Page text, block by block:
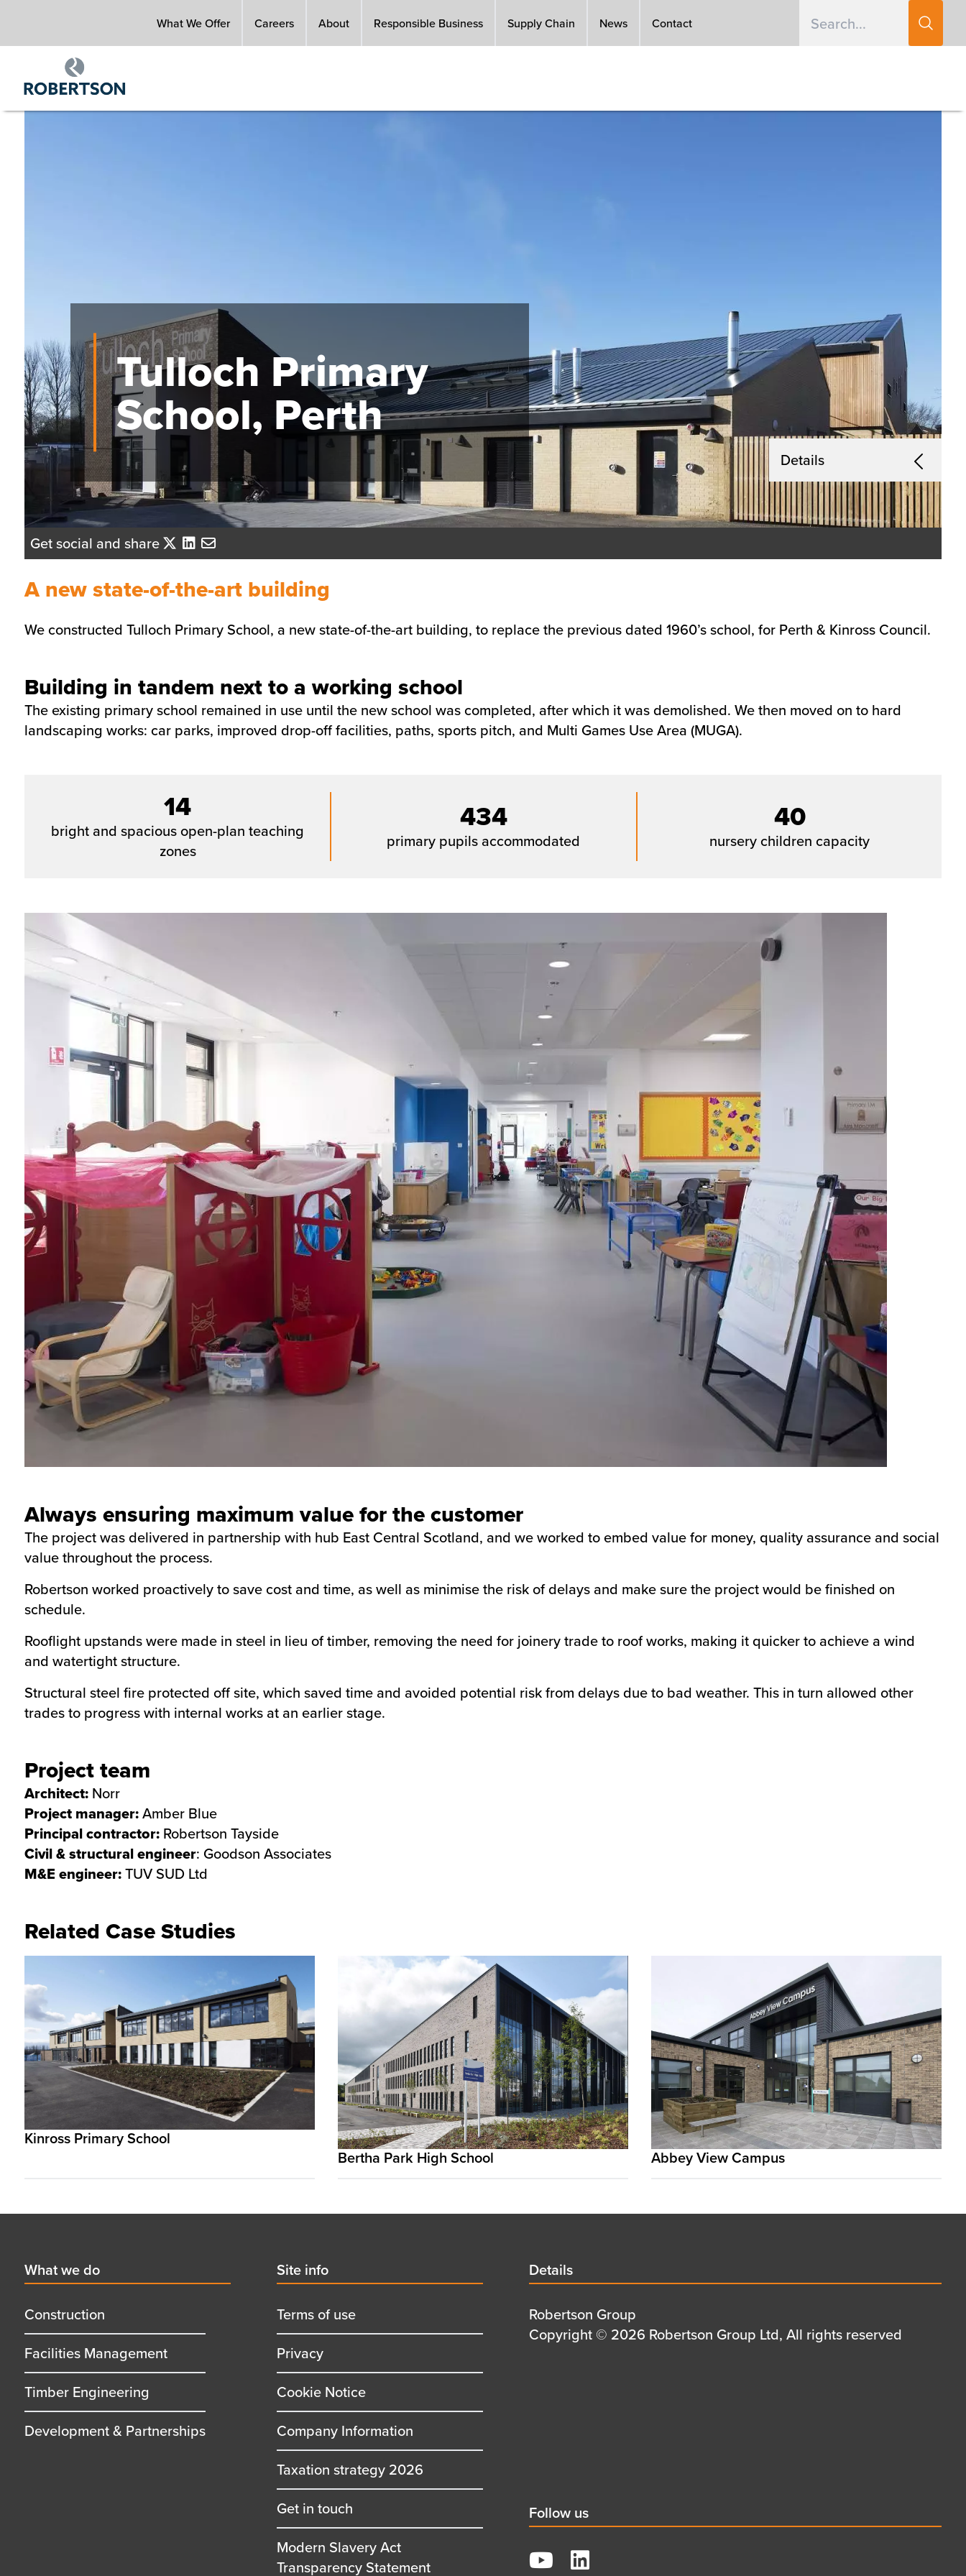
main
What We Offer Careers About Responsible Business Supply Chain News Contact
Tulloch Primary
School, Perth
Details
Get social and share
A new state-of-the-art building
We constructed Tulloch Primary School, a new state-of-the-art building, to replace the previous dated 1960’s school, for Perth & Kinross Council.
Building in tandem next to a working school
The existing primary school remained in use until the new school was completed, after which it was demolished. We then moved on to hard
landscaping works: car parks, improved drop-off facilities, paths, sports pitch, and Multi Games Use Area (MUGA).
14
bright and spacious open-plan teaching
zones
434
primary pupils accommodated
40
nursery children capacity
Always ensuring maximum value for the customer
The project was delivered in partnership with hub East Central Scotland, and we worked to embed value for money, quality assurance and social
value throughout the process.
Robertson worked proactively to save cost and time, as well as minimise the risk of delays and make sure the project would be finished on
schedule.
Rooflight upstands were made in steel in lieu of timber, removing the need for joinery trade to roof works, making it quicker to achieve a wind
and watertight structure.
Structural steel fire protected off site, which saved time and avoided potential risk from delays due to bad weather. This in turn allowed other
trades to progress with internal works at an earlier stage.
Project team
Architect:Norr
Project manager:Amber Blue
Principal contractor:Robertson Tayside
Civil & structural engineer: Goodson Associates
M&E engineer:TUV SUD Ltd
Related Case Studies
Kinross Primary School
Bertha Park High School
Abbey View Campus
First
menu
title
What we do
Construction
Facilities Management
Timber Engineering
Development & Partnerships
Second
menu
title
Site info
Terms of use
Privacy
Cookie Notice
Company Information
Taxation strategy 2026
Get in touch
Modern Slavery Act
Transparency Statement
Details
title
Details
Details
first
Robertson Group
Details
Copyright © 2026 Robertson Group Ltd, All rights reserved
Social
title
Follow us
YouTube